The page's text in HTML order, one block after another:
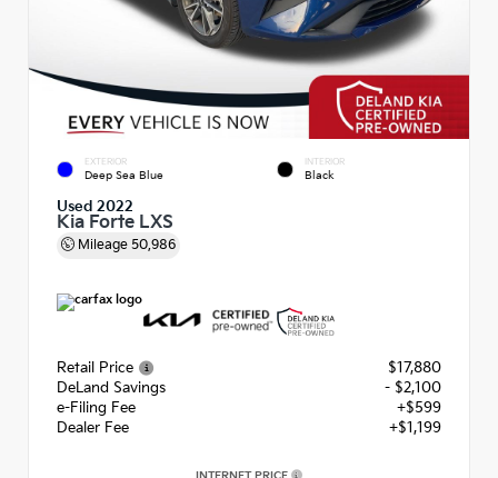
EXTERIOR
Deep Sea Blue
INTERIOR
Black
Used 2022
Kia Forte LXS
Mileage 50,986
Retail Price
$17,880
DeLand Savings
- $2,100
e-Filing Fee
+$599
Dealer Fee
+$1,199